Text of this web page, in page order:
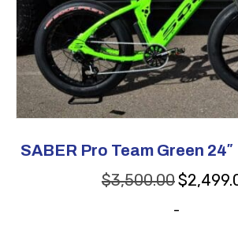
SABER Pro Team Green 24″
$3,500.00 Original
was:
$
-